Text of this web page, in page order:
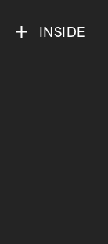
INSIDE